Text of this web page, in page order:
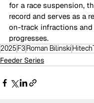
for a race suspension,
record and serves as a
on-track infractions
progresses.
2025F3Roman Bilinski
Feeder Series